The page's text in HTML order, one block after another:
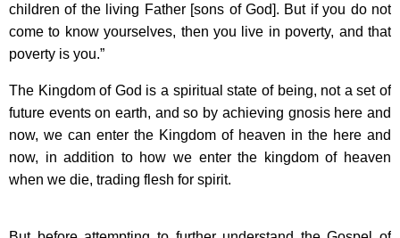
children of the living Father [sons of God]. But if you do not
come to know yourselves, then you live in poverty, and that
poverty is you.”
The Kingdom of God is a spiritual state of being, not a set of
future events on earth, and so by achieving gnosis here and
now, we can enter the Kingdom of heaven in the here and
now, in addition to how we enter the kingdom of heaven
when we die, trading flesh for spirit.